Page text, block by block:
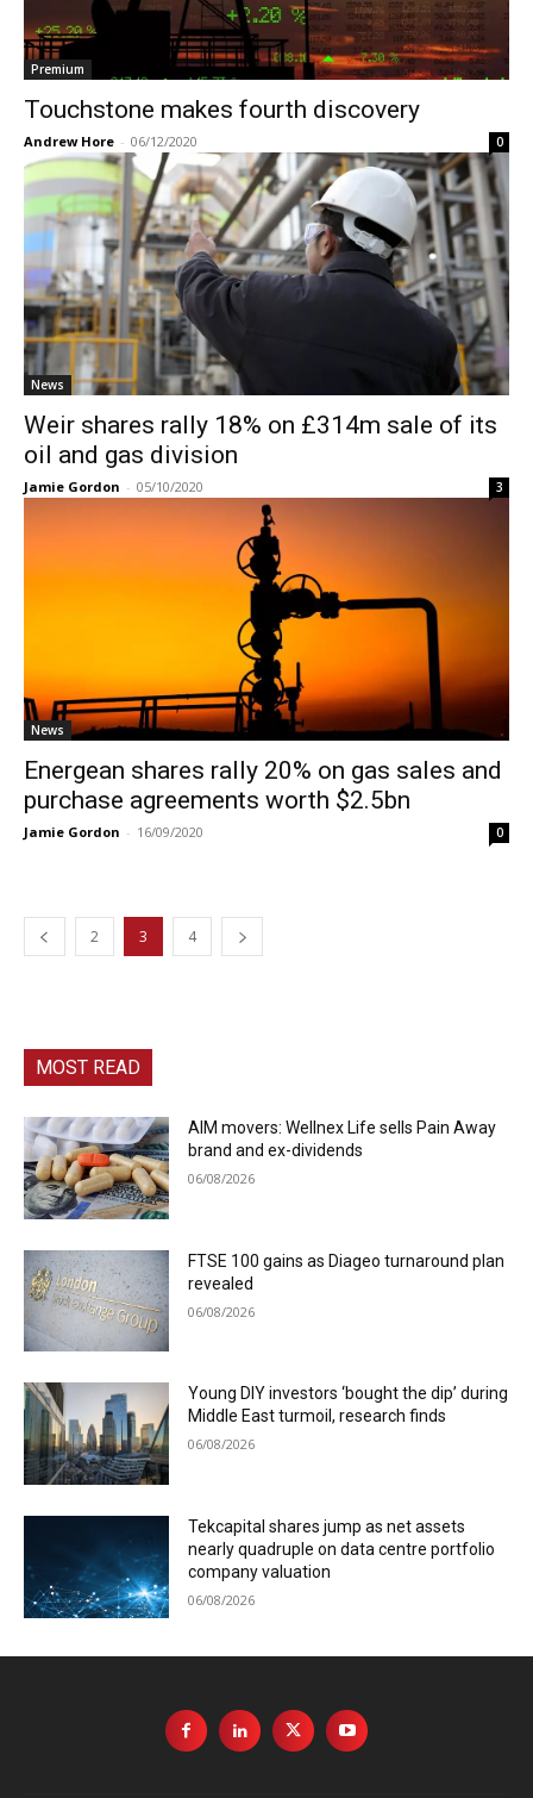
Premium
Touchstone makes fourth discovery
Andrew Hore - 06/12/2020 0
News
Weir shares rally 18% on £314m sale of its
oil and gas division
Jamie Gordon - 05/10/2020 3
News
Energean shares rally 20% on gas sales and
purchase agreements worth $2.5bn
Jamie Gordon - 16/09/2020 0
2 3 4
MOST READ
AIM movers: Wellnex Life sells Pain Away
brand and ex-dividends
06/08/2026
FTSE 100 gains as Diageo turnaround plan
revealed
06/08/2026
Young DIY investors ‘bought the dip’ during
Middle East turmoil, research finds
06/08/2026
Tekcapital shares jump as net assets
nearly quadruple on data centre portfolio
company valuation
06/08/2026